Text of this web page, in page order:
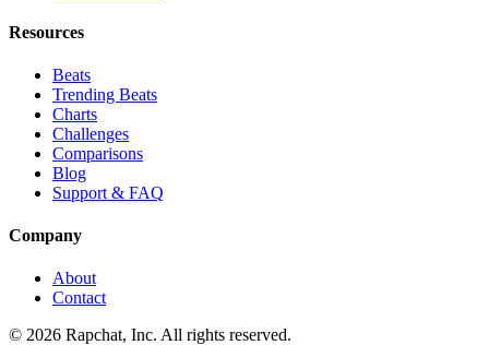
Resources
Beats
Trending Beats
Charts
Challenges
Comparisons
Blog
Support & FAQ
Company
About
Contact
© 2026 Rapchat, Inc. All rights reserved.